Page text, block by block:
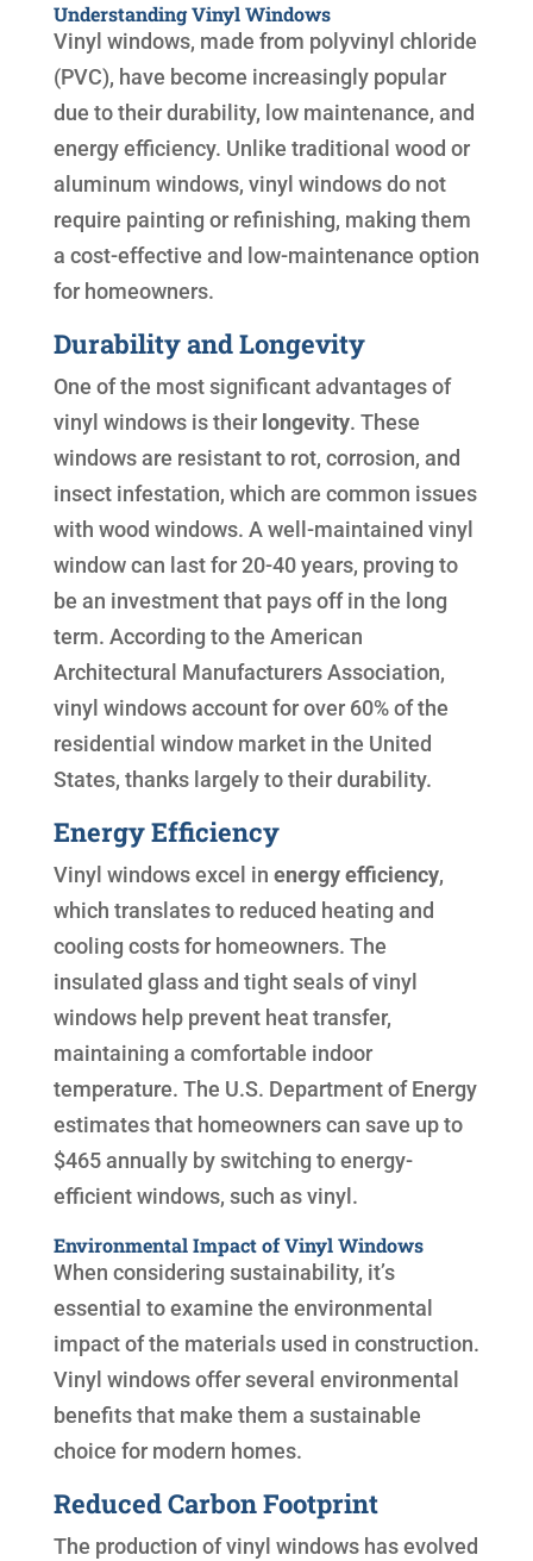
Understanding Vinyl Windows
Vinyl windows, made from polyvinyl chloride
(PVC), have become increasingly popular
due to their durability, low maintenance, and
energy efficiency. Unlike traditional wood or
aluminum windows, vinyl windows do not
require painting or refinishing, making them
a cost-effective and low-maintenance option
for homeowners.
Durability and Longevity
One of the most significant advantages of
vinyl windows is their longevity. These
windows are resistant to rot, corrosion, and
insect infestation, which are common issues
with wood windows. A well-maintained vinyl
window can last for 20-40 years, proving to
be an investment that pays off in the long
term. According to the American
Architectural Manufacturers Association,
vinyl windows account for over 60% of the
residential window market in the United
States, thanks largely to their durability.
Energy Efficiency
Vinyl windows excel in energy efficiency,
which translates to reduced heating and
cooling costs for homeowners. The
insulated glass and tight seals of vinyl
windows help prevent heat transfer,
maintaining a comfortable indoor
temperature. The U.S. Department of Energy
estimates that homeowners can save up to
$465 annually by switching to energy-
efficient windows, such as vinyl.
Environmental Impact of Vinyl Windows
When considering sustainability, it’s
essential to examine the environmental
impact of the materials used in construction.
Vinyl windows offer several environmental
benefits that make them a sustainable
choice for modern homes.
Reduced Carbon Footprint
The production of vinyl windows has evolved